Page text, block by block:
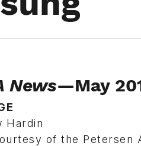
News—May
Hardin
of the Petersen